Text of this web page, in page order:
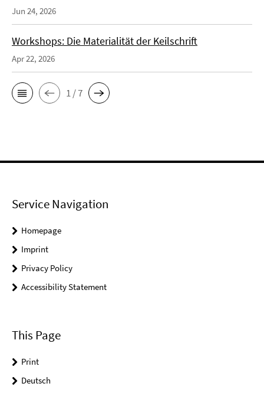
Jun 24, 2026
Workshops: Die Materialität der Keilschrift
Apr 22, 2026
1 / 7
Service Navigation
Homepage
Imprint
Privacy Policy
Accessibility Statement
This Page
Print
Deutsch